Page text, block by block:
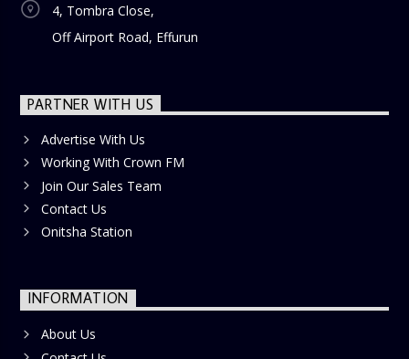
4, Tombra Close,
Off Airport Road, Effurun
PARTNER WITH US
Advertise With Us
Working With Crown FM
Join Our Sales Team
Contact Us
Onitsha Station
INFORMATION
About Us